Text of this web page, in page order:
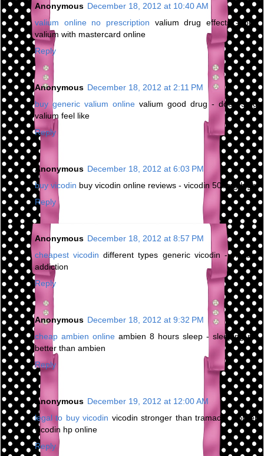
Anonymous December 18, 2012 at 10:40 AM
valium online no prescription valium drug effects - buy
valium with mastercard online
Reply
Anonymous December 18, 2012 at 2:11 PM
buy generic valium online valium good drug - does 5mg
valium feel like
Reply
Anonymous December 18, 2012 at 6:03 PM
buy vicodin buy vicodin online reviews - vicodin 500mg high
Reply
Anonymous December 18, 2012 at 8:57 PM
cheapest vicodin different types generic vicodin - vicodin
addiction
Reply
Anonymous December 18, 2012 at 9:32 PM
cheap ambien online ambien 8 hours sleep - sleeping pill
better than ambien
Reply
Anonymous December 19, 2012 at 12:00 AM
legal to buy vicodin vicodin stronger than tramadol - order
vicodin hp online
Reply